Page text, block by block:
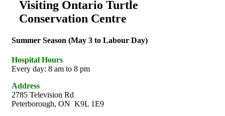
Visiting Ontario Turtle
Conservation Centre
Summer Season (May 3 to Labour Day)
Hospital Hours
Every day: 8 am to 8 pm
Address
2785 Television Rd
Peterborough, ON K9L 1E9